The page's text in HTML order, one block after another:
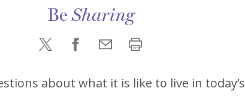
BeSharing
about what it is like to live in today’s